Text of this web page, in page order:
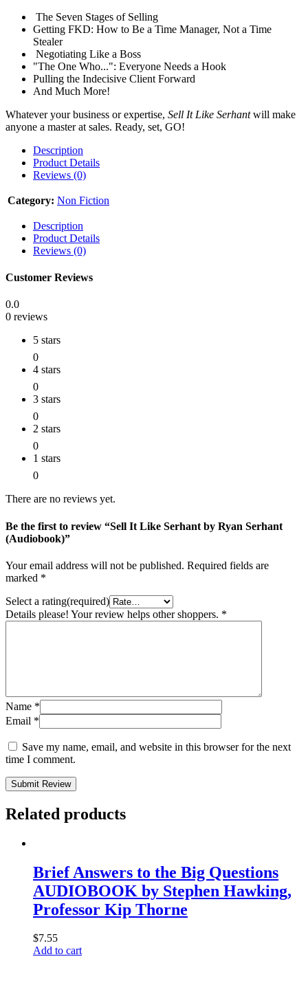
The Seven Stages of Selling
Getting FKD: How to Be a Time Manager, Not a Time
Stealer
Negotiating Like a Boss
"The One Who...": Everyone Needs a Hook
Pulling the Indecisive Client Forward
And Much More!
Whatever your business or expertise, Sell It Like Serhantwill make
anyone a master at sales. Ready, set, GO!
Description
Product Details
Reviews (0)
Category: Non Fiction
Description
Product Details
Reviews (0)
Customer Reviews
0.0
0 reviews
5 stars
0
4 stars
0
3 stars
0
2 stars
0
1 stars
0
There are no reviews yet.
Be the first to review “Sell It Like Serhant by Ryan Serhant
(Audiobook)”
Your email address will not be published. Required fields are
marked *
Select a rating(required)
Details please! Your review helps other shoppers. *
Name *
Email *
Save my name, email, and website in this browser for the next
time I comment.
Submit Review
Related products
Brief Answers to the Big Questions
AUDIOBOOK by Stephen Hawking,
Professor Kip Thorne
$7.55
Add to cart